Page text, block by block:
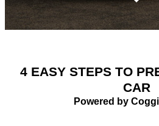
4 EASY STEPS TO
CAR
Powered by